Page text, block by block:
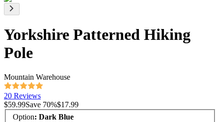
Yorkshire Patterned Hiking
Pole
Mountain Warehouse
20 Reviews
$59.99Save 70%$17.99
Option: Dark Blue